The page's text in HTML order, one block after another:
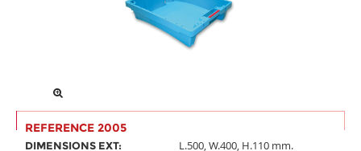
REFERENCE 2005
DIMENSIONS EXT: L.500, W.400, H.110 mm.